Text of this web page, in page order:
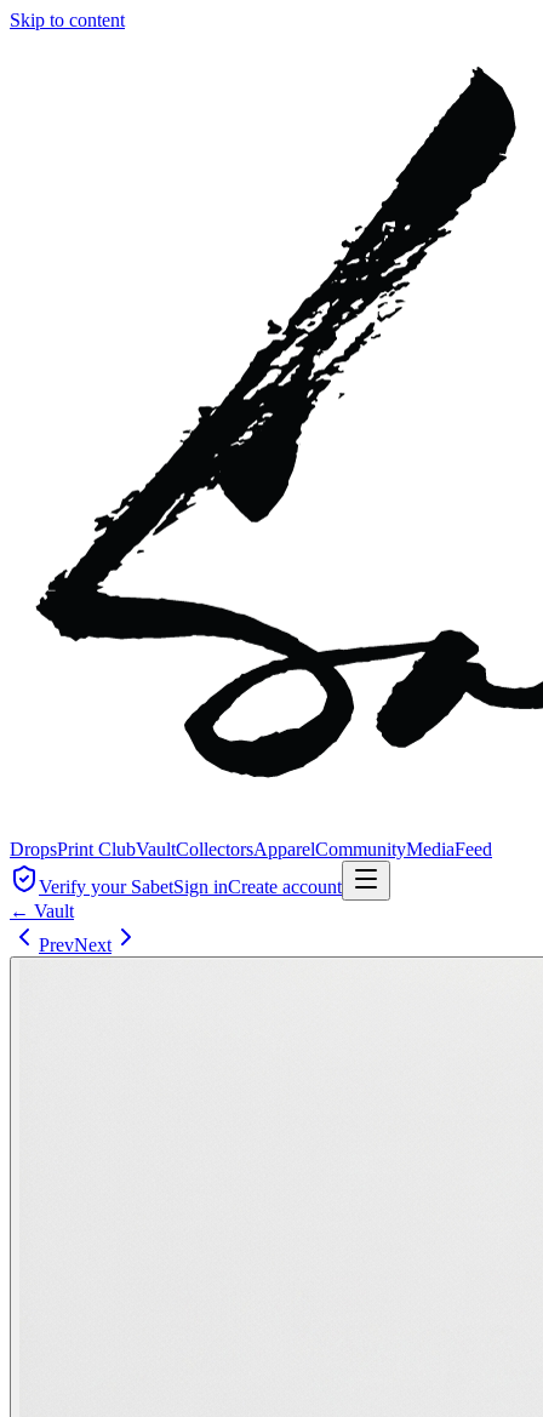
Skip to content
DropsPrint ClubVaultCollectorsApparelCommunityMediaFeed
Verify your SabetSign inCreate account
← Vault
PrevNext